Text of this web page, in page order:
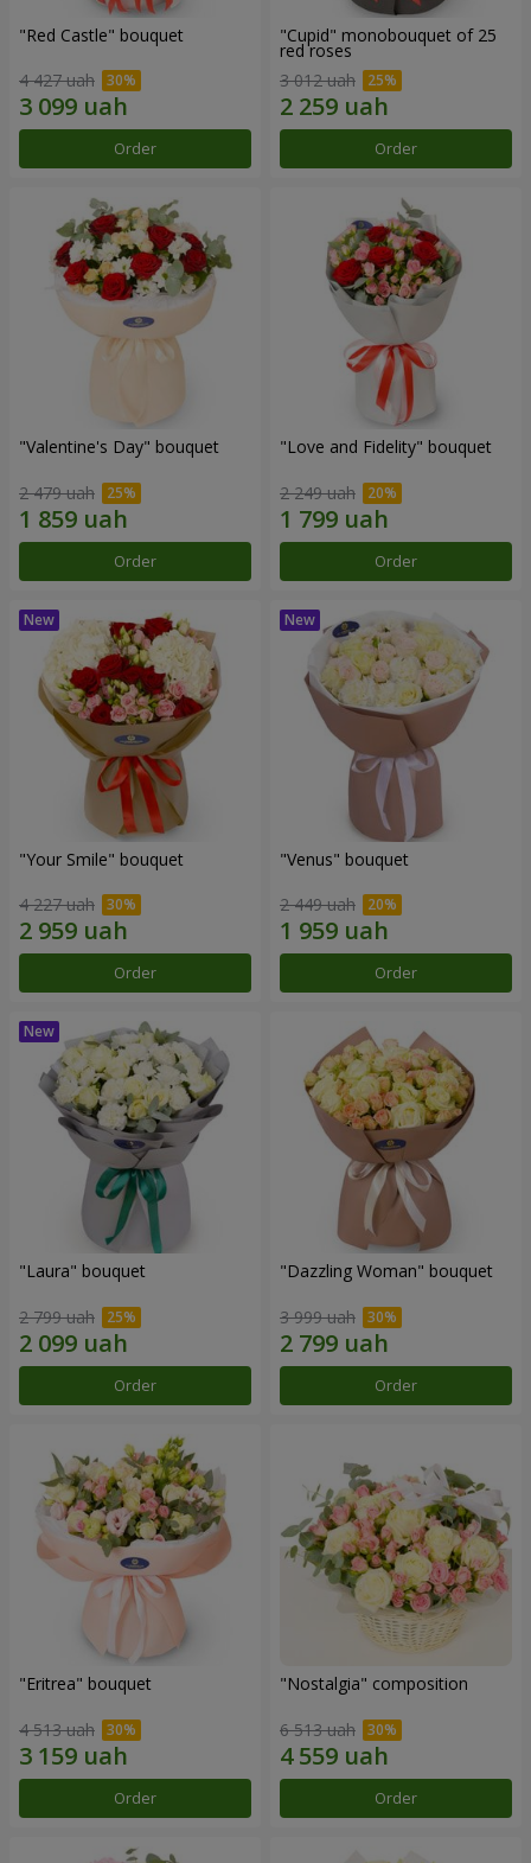
"Red Castle" bouquet
4 427 uah
Order
"Cupid" monobouquet of 25
red roses
3 012 uah
Order
"Valentine's Day" bouquet
2 479 uah
Order
"Love and Fidelity" bouquet
2 249 uah
Order
"Your Smile" bouquet
4 227 uah
Order
"Venus" bouquet
2 449 uah
Order
"Laura" bouquet
2 799 uah
Order
"Dazzling Woman" bouquet
3 999 uah
Order
"Eritrea" bouquet
4 513 uah
Order
"Nostalgia" composition
6 513 uah
Order